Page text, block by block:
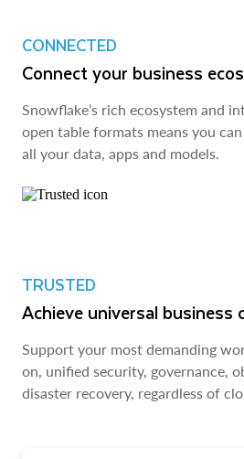
CONNECTED
Connect your business
Snowflake’s rich ecosystem and
open table formats means you
all your data, apps and models.
TRUSTED
Achieve universal business
Support your most demanding
on, unified security, governance,
disaster recovery, regardless of